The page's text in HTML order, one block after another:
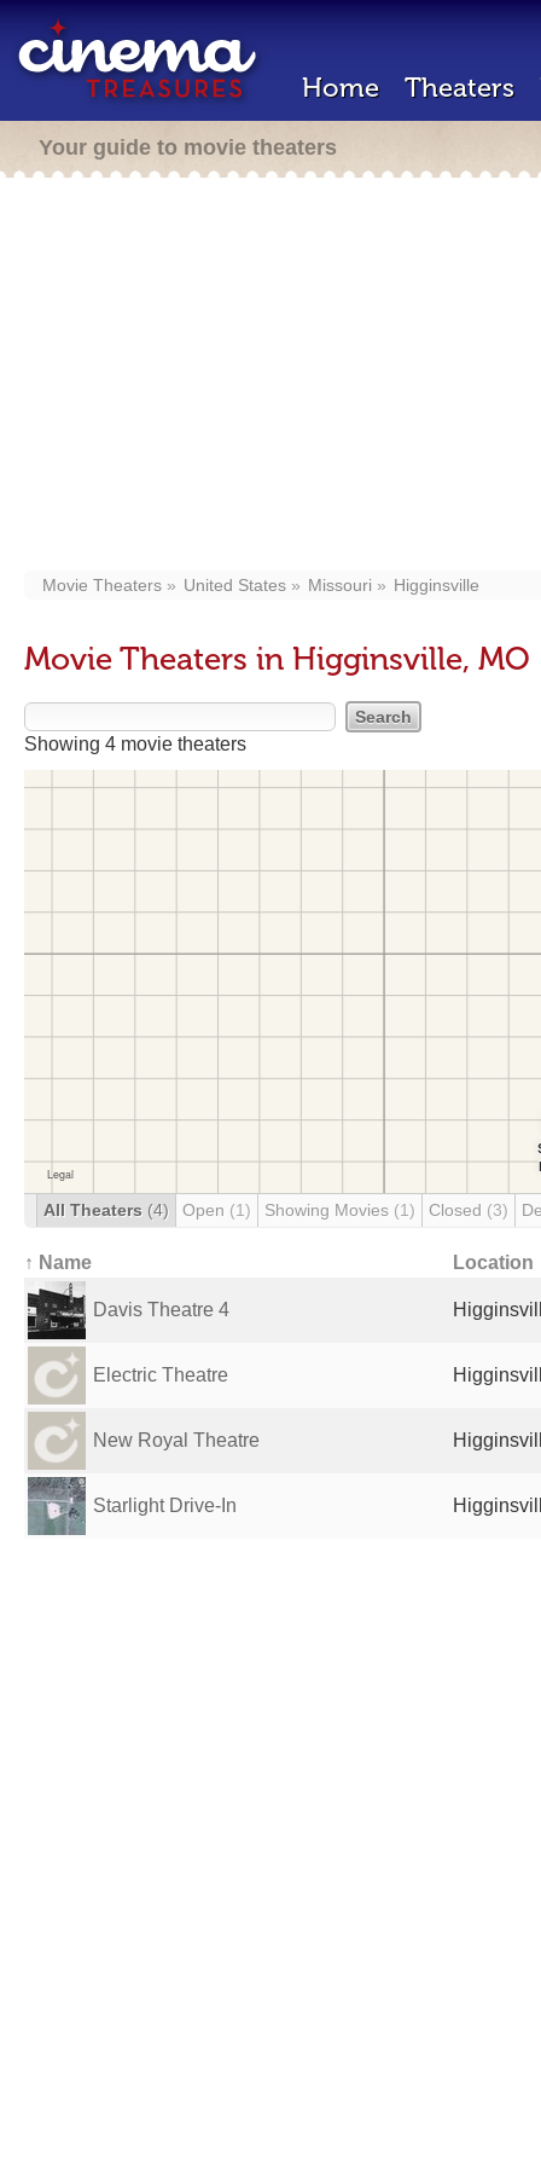
Home Theaters
Your guide to movie theaters
Movie Theaters United States Missouri Higginsville
Movie Theaters in Higginsville, MO
Showing 4 movie theaters
All Theaters (4) Open (1) Showing Movies (1) Closed (3)
↑ Name Location
Davis Theatre 4
Electric Theatre
New Royal Theatre
Starlight Drive-In